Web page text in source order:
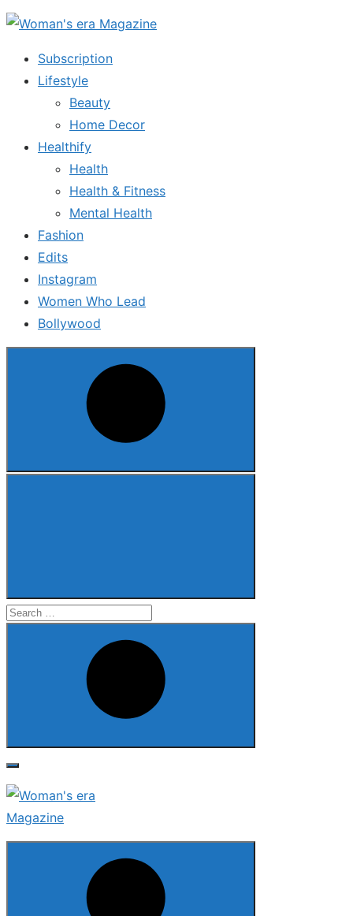
Skip
content
Subscription
Lifestyle
Beauty
Home Decor
Healthify
Health
Health & Fitness
Mental Health
Fashion
Edits
Instagram
Women Who Lead
Bollywood
Search
Search